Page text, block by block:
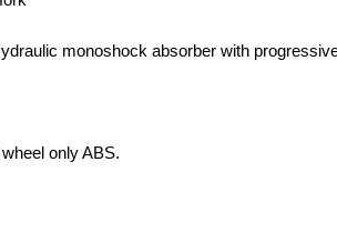
monoshock absorber with
only ABS.